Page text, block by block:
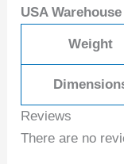
USA
Weight
Reviews
There are no